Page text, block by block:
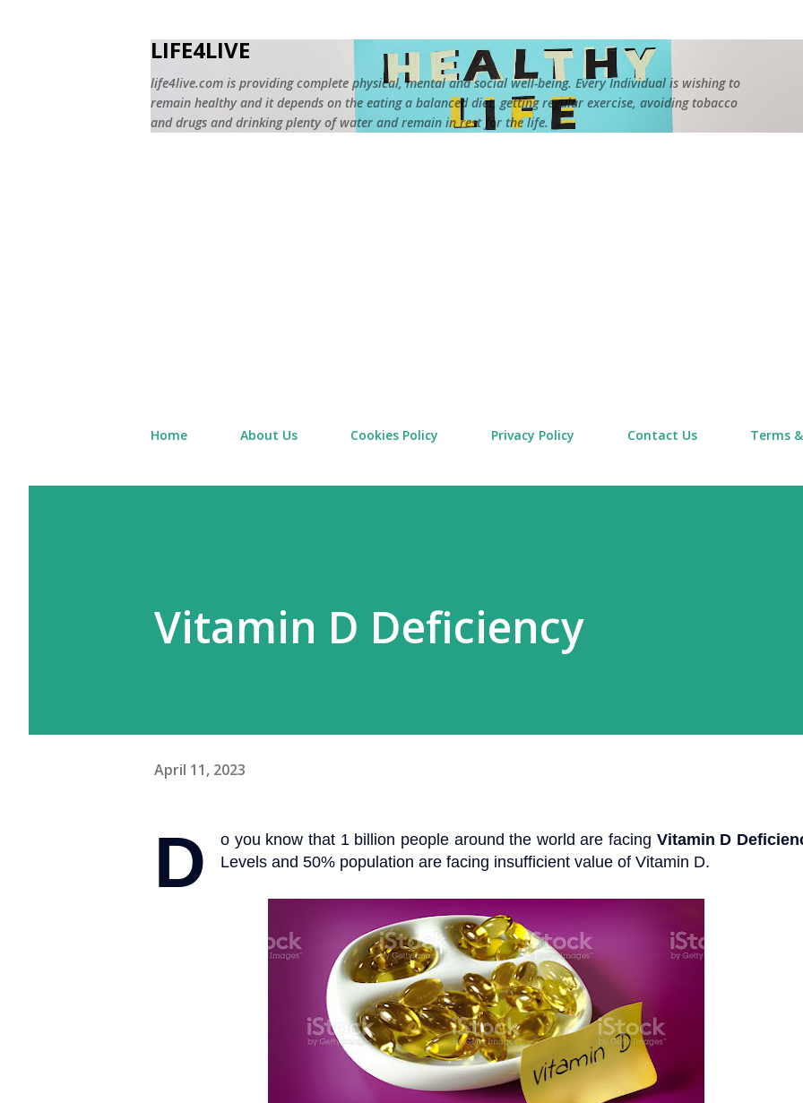
LIFE4LIVE
life4live.com is providing complete physical, mental and social well-being. Every Individual is wishing to
remain healthy and it depends on the eating a balanced diet, getting regular exercise, avoiding tobacco
and drugs and drinking plenty of water and remain in rest for the life.
Home About Us Cookies Policy Privacy Policy Contact Us Terms
Vitamin D Deficiency
April 11, 2023
D o you know that 1 billion people around the world are facing Vitamin D
Levels and 50% population are facing insufficient value of Vitamin D.